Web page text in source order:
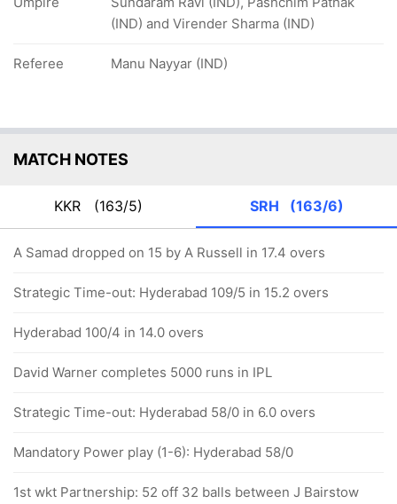
(IND) and Virender Sharma (IND)
Referee Manu Nayyar (IND)
MATCH NOTES
KKR (163/5) SRH (163/6)
A Samad dropped on 15 by A Russell in 17.4 overs
Strategic Time-out: Hyderabad 109/5 in 15.2 overs
Hyderabad 100/4 in 14.0 overs
David Warner completes 5000 runs in IPL
Strategic Time-out: Hyderabad 58/0 in 6.0 overs
Mandatory Power play (1-6): Hyderabad 58/0
1st wkt Partnership: 52 off 32 balls between J Bairstow